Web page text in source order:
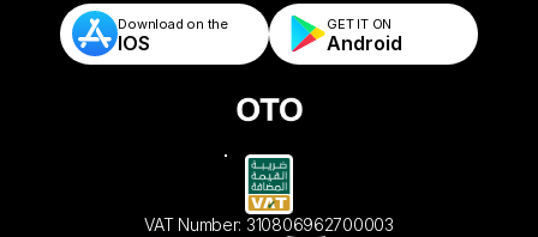
Download on the
IOS
GET IT ON
Android
VAT Number: 310806962700003